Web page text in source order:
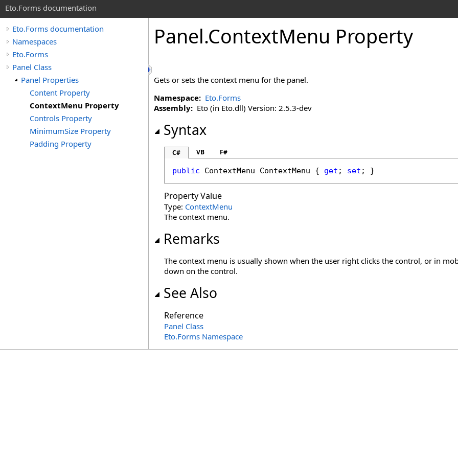
Eto.Forms documentation
Eto.Forms documentation
Namespaces
Eto.Forms
Panel Class
Panel Properties
Content Property
ContextMenu Property
Controls Property
MinimumSize Property
Padding Property
Panel.ContextMenu Property
Gets or sets the context menu for the panel.
Namespace: Eto.Forms
Assembly: Eto (in Eto.dll) Version: 2.5.3-dev
Syntax
C# VB F#
public ContextMenu ContextMenu { get ; set ; }
Property Value
Type: ContextMenu
The context menu.
Remarks
The context menu is usually shown when the user right clicks the control, or in
down on the control.
See Also
Reference
Panel Class
Eto.Forms Namespace